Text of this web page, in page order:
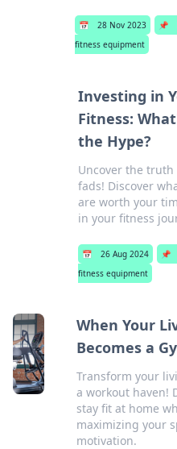
📅 28 Nov 2023 📌
fitness equipment
Investing in
Fitness:
the Hype?
Uncover the
fads! Discover
are worth your
in your fitness
📅 26 Aug 2024 📌
fitness equipment
When Your
Becomes a
Transform your
a workout haven!
stay fit at home
maximizing your
motivation.